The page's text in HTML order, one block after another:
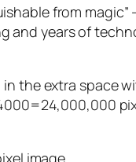
from
and years of
the extra space